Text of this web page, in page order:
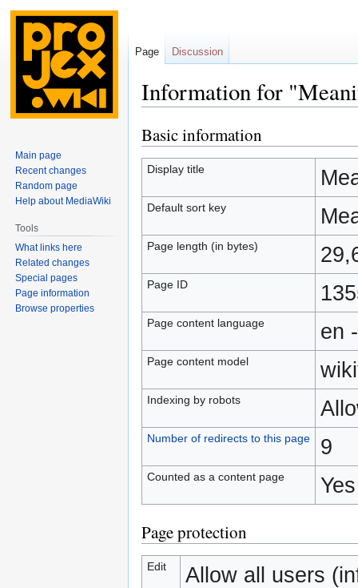
Information for
Jump
to
navigation
Jump
to
search
Basic information
Display title
Default sort key
Page length (in bytes)
Page ID
Page content language en
Page content model
Indexing by robots
Number of redirects to this page 9
Counted as a content page Yes
Page protection
Edit Allow all users
Page Discussion
Main page
Recent changes
Random page
Help about MediaWiki
Tools
What links here
Related changes
Special pages
Page information
Browse properties